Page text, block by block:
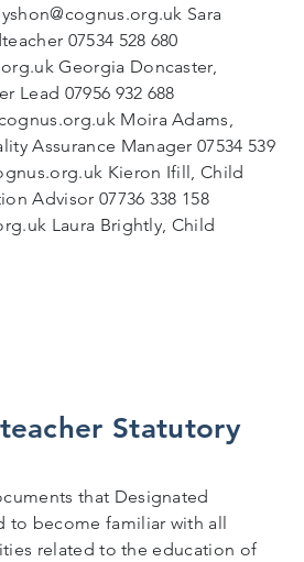
Sara
07534 528 680
Georgia Doncaster,
Lead 07956 932 688
Moira Adams,
Assurance Manager 07534 539
Kieron Ifill, Child
Advisor 07736 338 158
Laura Brightly, Child
team
Statutory
that Designated
to become familiar with all
related to the education of